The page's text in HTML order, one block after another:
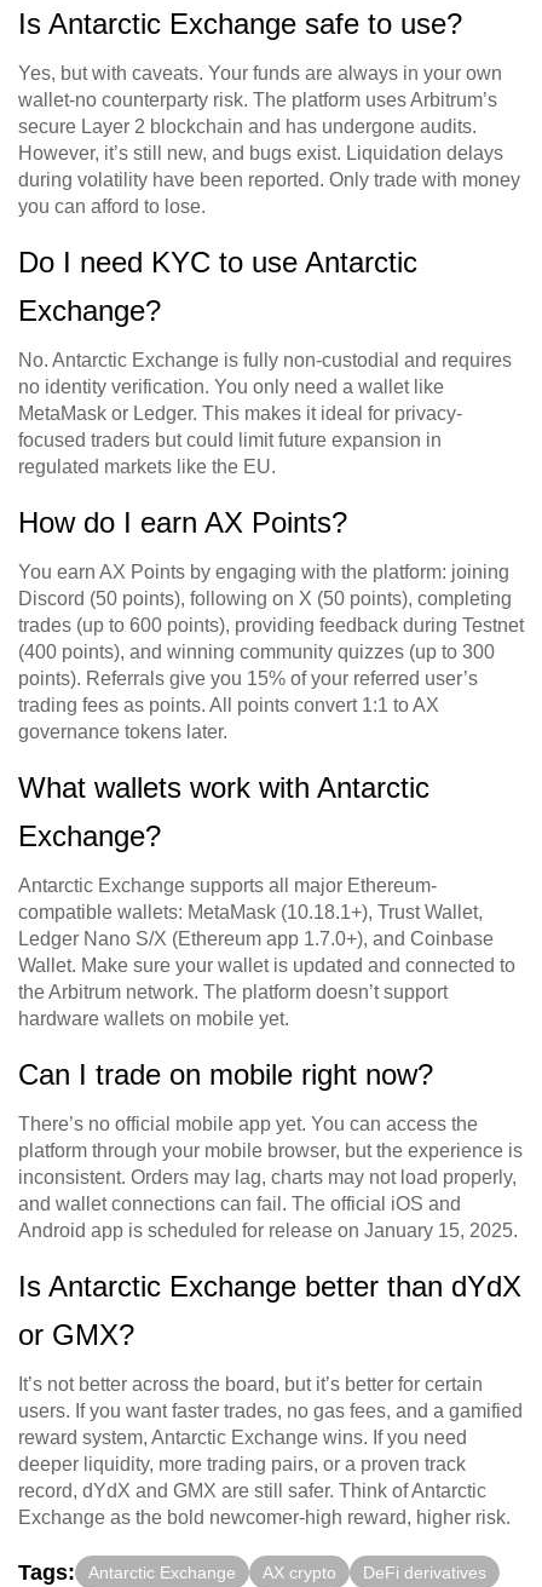
Is Antarctic Exchange safe to use?
Yes, but with caveats. Your funds are always in your own
wallet-no counterparty risk. The platform uses Arbitrum’s
secure Layer 2 blockchain and has undergone audits.
However, it’s still new, and bugs exist. Liquidation delays
during volatility have been reported. Only trade with money
you can afford to lose.
Do I need KYC to use Antarctic
Exchange?
No. Antarctic Exchange is fully non-custodial and requires
no identity verification. You only need a wallet like
MetaMask or Ledger. This makes it ideal for privacy-
focused traders but could limit future expansion in
regulated markets like the EU.
How do I earn AX Points?
You earn AX Points by engaging with the platform: joining
Discord (50 points), following on X (50 points), completing
trades (up to 600 points), providing feedback during Testnet
(400 points), and winning community quizzes (up to 300
points). Referrals give you 15% of your referred user’s
trading fees as points. All points convert 1:1 to AX
governance tokens later.
What wallets work with Antarctic
Exchange?
Antarctic Exchange supports all major Ethereum-
compatible wallets: MetaMask (10.18.1+), Trust Wallet,
Ledger Nano S/X (Ethereum app 1.7.0+), and Coinbase
Wallet. Make sure your wallet is updated and connected to
the Arbitrum network. The platform doesn’t support
hardware wallets on mobile yet.
Can I trade on mobile right now?
There’s no official mobile app yet. You can access the
platform through your mobile browser, but the experience is
inconsistent. Orders may lag, charts may not load properly,
and wallet connections can fail. The official iOS and
Android app is scheduled for release on January 15, 2025.
Is Antarctic Exchange better than dYdX
or GMX?
It’s not better across the board, but it’s better for certain
users. If you want faster trades, no gas fees, and a gamified
reward system, Antarctic Exchange wins. If you need
deeper liquidity, more trading pairs, or a proven track
record, dYdX and GMX are still safer. Think of Antarctic
Exchange as the bold newcomer-high reward, higher risk.
Tags: Antarctic Exchange AX crypto DeFi derivatives